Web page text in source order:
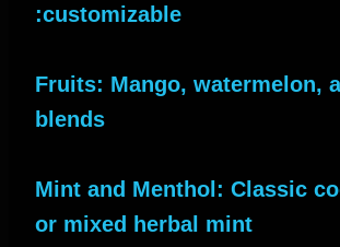
customizable:
Fruits: Mango, watermelon,
blends
Mint and Menthol: Classic
or mixed herbal mint